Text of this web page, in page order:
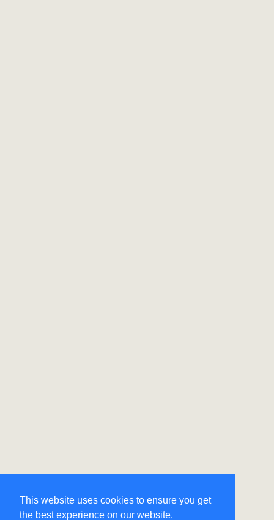
This website uses cookies to ensure you get
the best experience on our website.